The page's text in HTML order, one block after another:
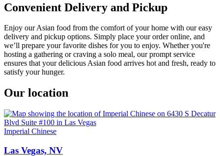
Convenient Delivery and Pickup
Enjoy our Asian food from the comfort of your home with our easy
delivery and pickup options. Simply place your order online, and
we’ll prepare your favorite dishes for you to enjoy. Whether you're
hosting a gathering or craving a solo meal, our prompt service
ensures that your delicious Asian food arrives hot and fresh, ready to
satisfy your hunger.
Our location
Imperial Chinese
Las Vegas, NV